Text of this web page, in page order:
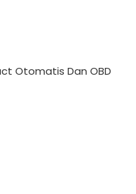
Otomatis Dan OBD